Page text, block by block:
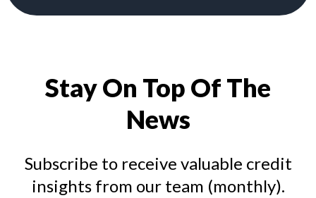
Stay On Top Of The
News
Subscribe to receive valuable credit
insights from our team (monthly).